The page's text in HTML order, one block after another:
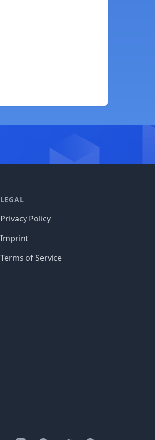
LEGAL
Privacy Policy
Imprint
Terms of Service